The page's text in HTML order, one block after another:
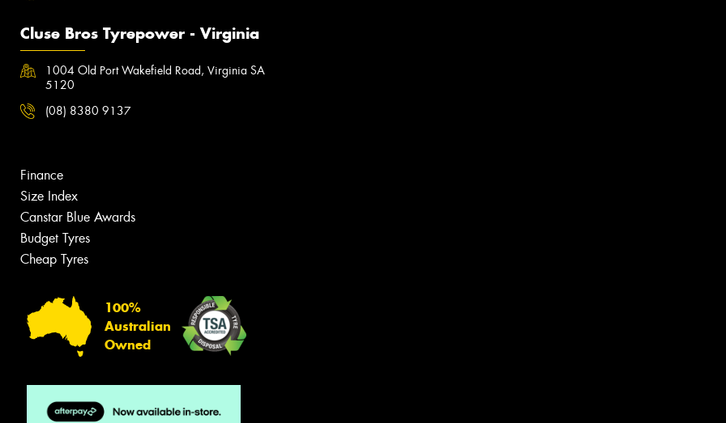
Cluse Bros Tyrepower - Virginia
1004 Old Port Wakefield Road, Virginia SA
5120
(08) 8380 9137
Finance
Size Index
Canstar Blue Awards
Budget Tyres
Cheap Tyres
100%
Australian
Owned